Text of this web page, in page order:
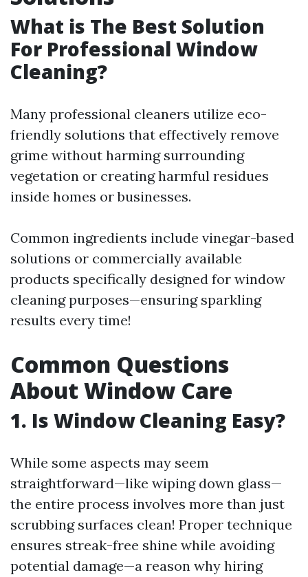
What is The Best Solution
For Professional Window
Cleaning?
Many professional cleaners utilize eco-
friendly solutions that effectively remove
grime without harming surrounding
vegetation or creating harmful residues
inside homes or businesses.
Common ingredients include vinegar-based
solutions or commercially available
products specifically designed for window
cleaning purposes—ensuring sparkling
results every time!
Common Questions
About Window Care
1. Is Window Cleaning Easy?
While some aspects may seem
straightforward—like wiping down glass—
the entire process involves more than just
scrubbing surfaces clean! Proper technique
ensures streak-free shine while avoiding
potential damage—a reason why hiring